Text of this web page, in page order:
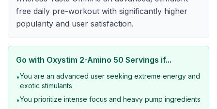
free daily pre-workout with significantly higher
popularity and user satisfaction.
Go with Oxystim 2-Amino 50 Servings if...
•You are an advanced user seeking extreme energy and
exotic stimulants
•You prioritize intense focus and heavy pump ingredients